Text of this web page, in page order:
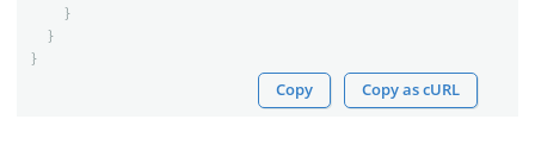
}
}
}
Copy Copy as cURL